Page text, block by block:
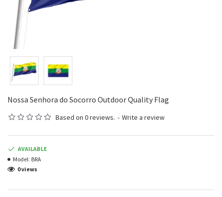
Nossa Senhora do Socorro Outdoor Quality Flag
Based on 0 reviews. - Write a review
AVAILABLE
Model: BRA
0 views